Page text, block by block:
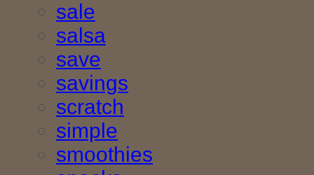
sale
salsa
save
savings
scratch
simple
smoothies